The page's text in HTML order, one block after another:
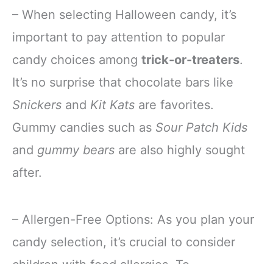
– When selecting Halloween candy, it’s
important to pay attention to popular
candy choices among trick-or-treaters.
It’s no surprise that chocolate bars like
Snickers and Kit Kats are favorites.
Gummy candies such as Sour Patch Kids
and gummy bears are also highly sought
after.
– Allergen-Free Options: As you plan your
candy selection, it’s crucial to consider